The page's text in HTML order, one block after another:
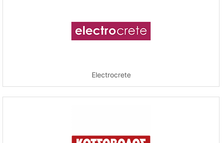
Electrocrete